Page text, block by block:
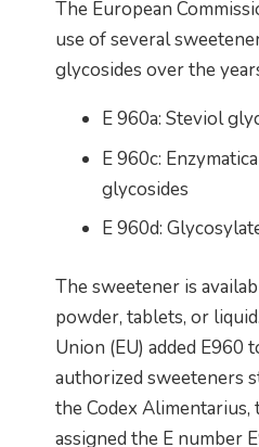
The European
use of several
glycosides over the
E 960a: Steviol
E 960c:
glycosides
E 960d:
The sweetener is
powder, tablets, or
Union (EU) added E960
authorized sweeteners
the Codex Alimentarius,
assigned the E number